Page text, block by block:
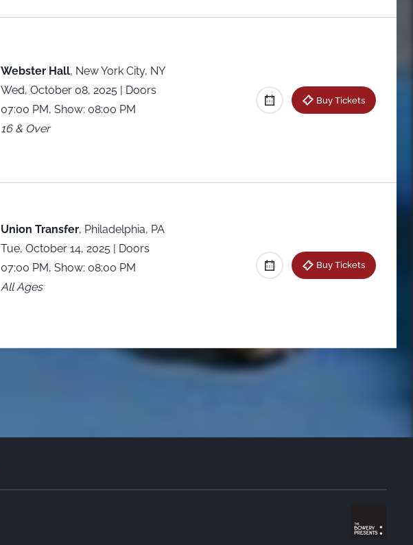
Webster Hall, New York City, NY
Wed, October 08, 2025 | Doors
07:00 PM, Show: 08:00 PM
16 & Over
Buy Tickets
Union Transfer, Philadelphia, PA
Tue, October 14, 2025 | Doors
07:00 PM, Show: 08:00 PM
All Ages
Buy Tickets